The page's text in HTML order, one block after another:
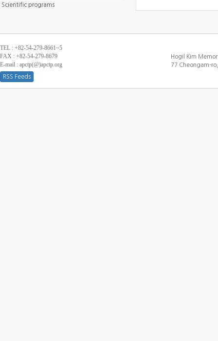
Scientific programs
TEL : +82-54-279-8661~5
FAX : +82-54-279-8679
E-mail : apctp(@)apctp.org
RSS Feeds
Hogil Kim
77 Cheongam-